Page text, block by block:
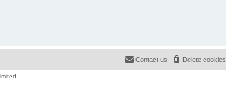
Delete cookies
Contact us